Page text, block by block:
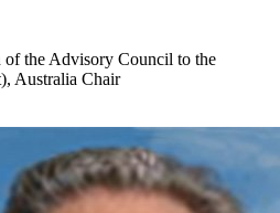
of the Advisory Council to the
Australia Chair